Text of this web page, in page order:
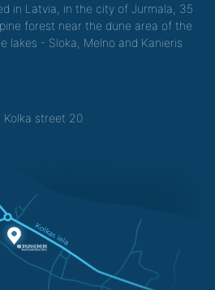
in Latvia, in the city of Jurmala, 35
forest near the dune area of the
lakes - Sloka, Melno and Kanieris
Kolka street 20